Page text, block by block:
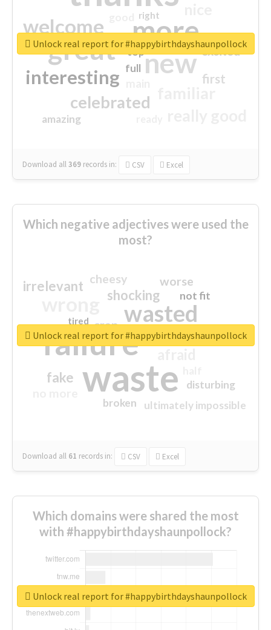
more
great new
welcome
interesting
celebrated
first
excited
amazing
top
full
right
Download all369 records in: CSV Excel
Unlock real report for #happybirthdayshaunpollock
Which negative adjectives were used the
most?
waste
failure
wasted
sorry
shocking
irrelevant
fake
worse
crap
cheesy
ultimately impossible
not fit
disturbing
closed
broken
tired
Download all 61 records in: CSV Excel
Unlock real report for #happybirthdayshaunpollock
Which domains were shared the most
with #happybirthdayshaunpollock?
Unlock real report for #happybirthdayshaunpollock